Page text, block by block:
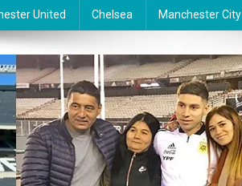
United Chelsea Manchester City